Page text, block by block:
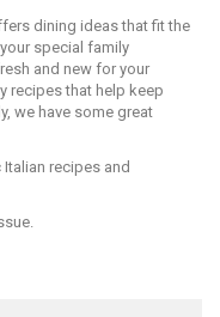
dining ideas that fit the
special family
and new for your
recipes that help keep
we have some great
recipes and